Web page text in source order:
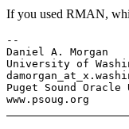
If you used RMAN,
--
Daniel A. Morgan
University of
damorgan_at_x.
Puget Sound Oracle